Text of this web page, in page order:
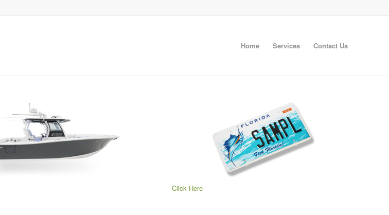
Home Services Contact Us
Click Here